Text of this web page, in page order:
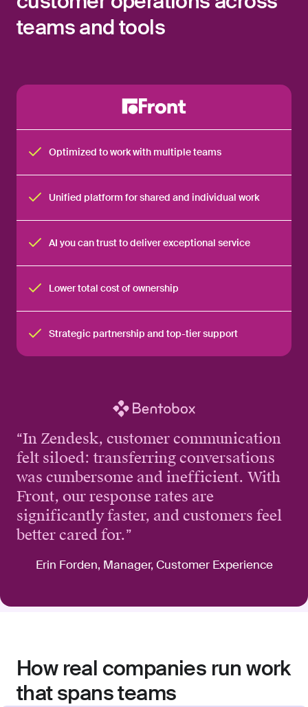
teams and tools
Optimized to work with multiple teams
Unified platform for shared and individual work
AI you can trust to deliver exceptional service
Lower total cost of ownership
Strategic partnership and top-tier support
“In Zendesk, customer communication
felt siloed: transferring conversations
was cumbersome and inefficient. With
Front, our response rates are
significantly faster, and customers feel
better cared for.”
Erin Forden, Manager, Customer Experience
How real companies run work
that spans teams